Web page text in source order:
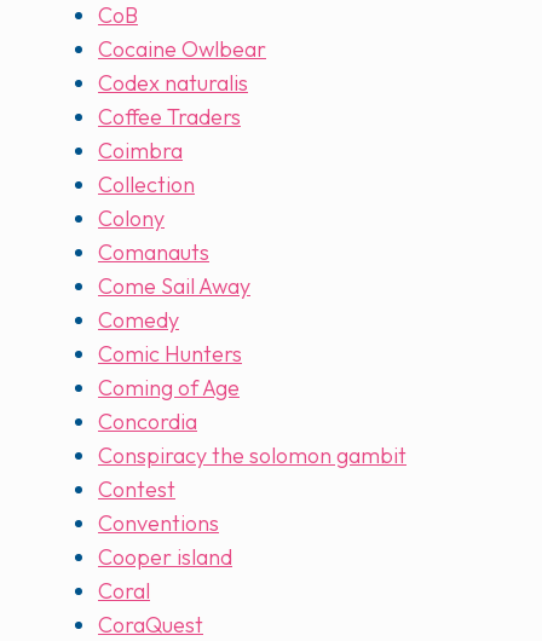
CoB
Cocaine Owlbear
Codex naturalis
Coffee Traders
Coimbra
Collection
Colony
Comanauts
Come Sail Away
Comedy
Comic Hunters
Coming of Age
Concordia
Conspiracy the solomon gambit
Contest
Conventions
Cooper island
Coral
CoraQuest